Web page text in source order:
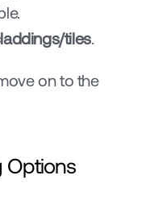
tiles.
on to the
Options